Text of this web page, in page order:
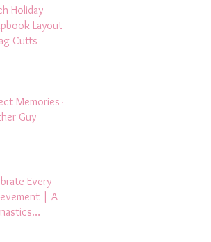
Holiday
Layout |
Cutts
Memories -
Guy
Every
| A